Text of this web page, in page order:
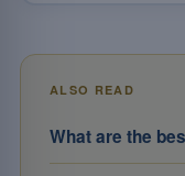
ALSO READ
What are the